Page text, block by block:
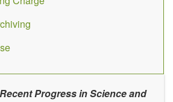
Recent Progress in Science and